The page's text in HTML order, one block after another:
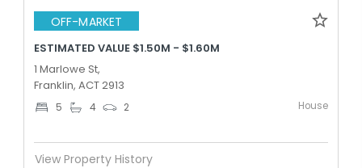
OFF-MARKET
ESTIMATED VALUE $1.50M - $1.60M
1 Marlowe St,
Franklin, ACT 2913
5 4 2 House
View Property History